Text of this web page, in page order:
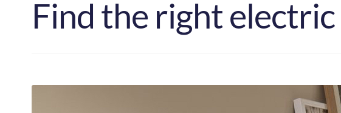
Find the right